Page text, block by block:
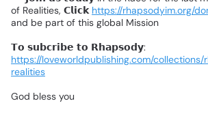
of Realities, 𝗖𝗹𝗶𝗰𝗸 https://rhapsodyim.org/
and be part of this global Mission
𝗧𝗼 𝘀𝘂𝗯𝗰𝗿𝗶𝗯𝗲 𝘁𝗼 𝗥𝗵𝗮𝗽𝘀𝗼𝗱𝘆:
https://loveworldpublishing.com/
realities
God bless you